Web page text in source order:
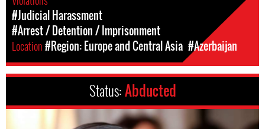
#Judicial Harassment
#Arrest / Detention / Imprisonment
Location#Region: Europe and Central Asia #Azerbaijan
Status:Abducted